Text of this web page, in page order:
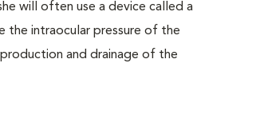
will often use a device called a
the intraocular pressure of the
and drainage of the